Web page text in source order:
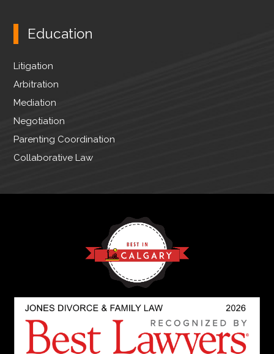
Education
Litigation
Arbitration
Mediation
Negotiation
Parenting Coordination
Collaborative Law